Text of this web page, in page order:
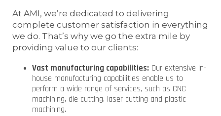
At AMI, we’re dedicated to delivering
complete customer satisfaction in everything
we do. That’s why we go the extra mile by
providing value to our clients:
Vast manufacturing capabilities: Our extensive in-
house manufacturing capabilities enable us to
perform a wide range of services, such as CNC
machining, die-cutting, laser cutting and plastic
machining.